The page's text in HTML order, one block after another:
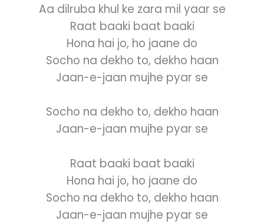
Aa dilruba khul ke zara mil yaar se
Raat baaki baat baaki
Hona hai jo, ho jaane do
Socho na dekho to, dekho haan
Jaan-e-jaan mujhe pyar se
Socho na dekho to, dekho haan
Jaan-e-jaan mujhe pyar se
Raat baaki baat baaki
Hona hai jo, ho jaane do
Socho na dekho to, dekho haan
Jaan-e-jaan mujhe pyar se